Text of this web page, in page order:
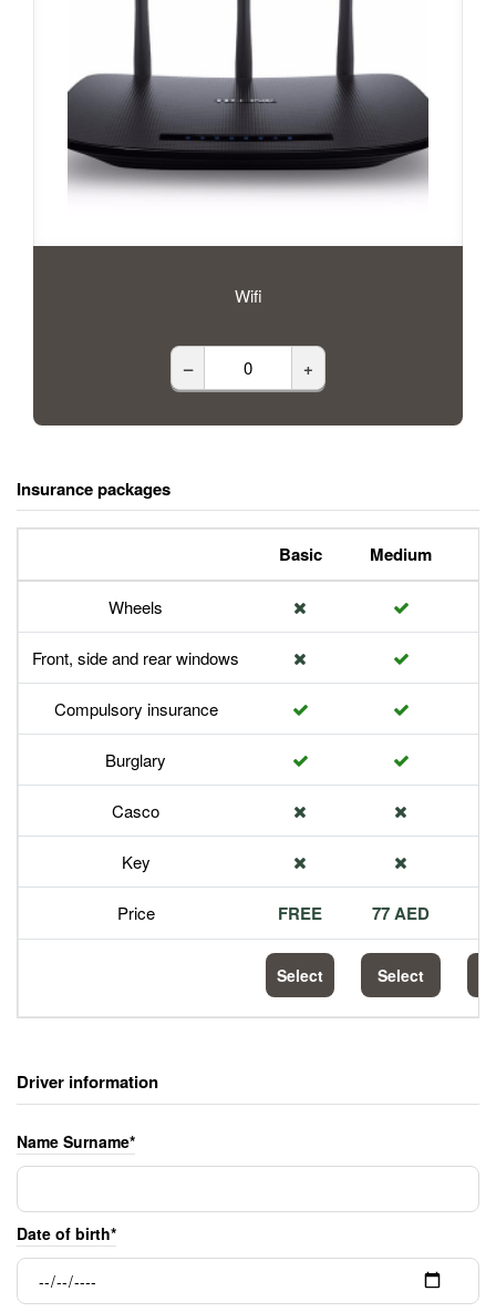
Wifi
– +
Insurance packages
Basic Medium
Wheels
Front, side and rear windows
Compulsory insurance
Burglary
Casco
Key
Price FREE 77 AED
Select Select
Driver information
Name Surname*
Date of birth*